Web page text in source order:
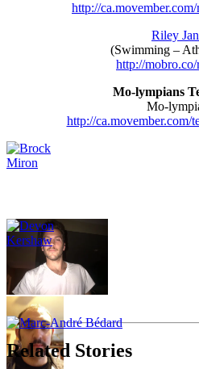
http://
Riley
(Swimming –
http://
Mo-lympians
Mo-
http://ca.movember.com/
Related Stories